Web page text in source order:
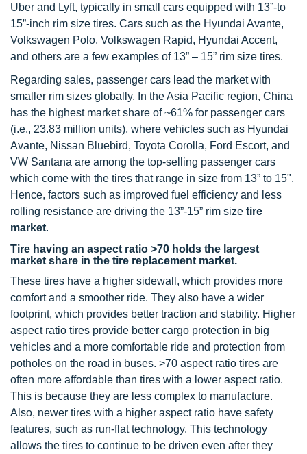
Uber and Lyft, typically in small cars equipped with 13”-to
15”-inch rim size tires. Cars such as the Hyundai Avante,
Volkswagen Polo, Volkswagen Rapid, Hyundai Accent,
and others are a few examples of 13” – 15” rim size tires.
Regarding sales, passenger cars lead the market with
smaller rim sizes globally. In the Asia Pacific region, China
has the highest market share of ~61% for passenger cars
(i.e., 23.83 million units), where vehicles such as Hyundai
Avante, Nissan Bluebird, Toyota Corolla, Ford Escort, and
VW Santana are among the top-selling passenger cars
which come with the tires that range in size from 13” to 15".
Hence, factors such as improved fuel efficiency and less
rolling resistance are driving the 13”-15” rim size tire
market.
Tire having an aspect ratio >70 holds the largest
market share in the tire replacement market.
These tires have a higher sidewall, which provides more
comfort and a smoother ride. They also have a wider
footprint, which provides better traction and stability. Higher
aspect ratio tires provide better cargo protection in big
vehicles and a more comfortable ride and protection from
potholes on the road in buses. >70 aspect ratio tires are
often more affordable than tires with a lower aspect ratio.
This is because they are less complex to manufacture.
Also, newer tires with a higher aspect ratio have safety
features, such as run-flat technology. This technology
allows the tires to continue to be driven even after they